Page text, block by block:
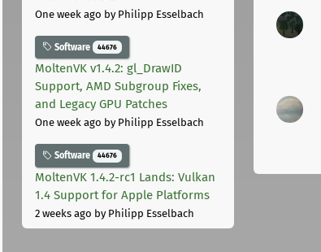
One week ago by Philipp Esselbach
Software 44676
MoltenVK v1.4.2: gl_DrawID
Support, AMD Subgroup Fixes,
and Legacy GPU Patches
One week ago by Philipp Esselbach
Software 44676
MoltenVK 1.4.2-rc1 Lands: Vulkan
1.4 Support for Apple Platforms
2 weeks ago by Philipp Esselbach